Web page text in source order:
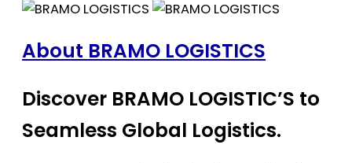
About BRAMO LOGISTICS
Discover BRAMO LOGISTIC’S to
Seamless Global Logistics.